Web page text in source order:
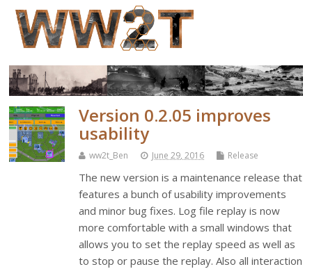
Version 0.2.05 improves
usability
ww2t_Ben June 29, 2016 Release
The new version is a maintenance release that
features a bunch of usability improvements
and minor bug fixes. Log file replay is now
more comfortable with a small windows that
allows you to set the replay speed as well as
to stop or pause the replay. Also all interaction